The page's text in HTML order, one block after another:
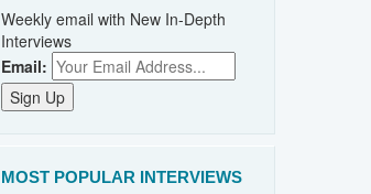
Weekly email with New In-Depth
Interviews
Email:
MOST POPULAR INTERVIEWS